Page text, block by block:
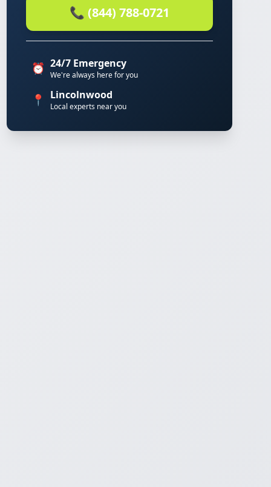
📞 (844) 788-0721
⏰ 24/7 Emergency
We're always here for you
📍 Lincolnwood
Local experts near you